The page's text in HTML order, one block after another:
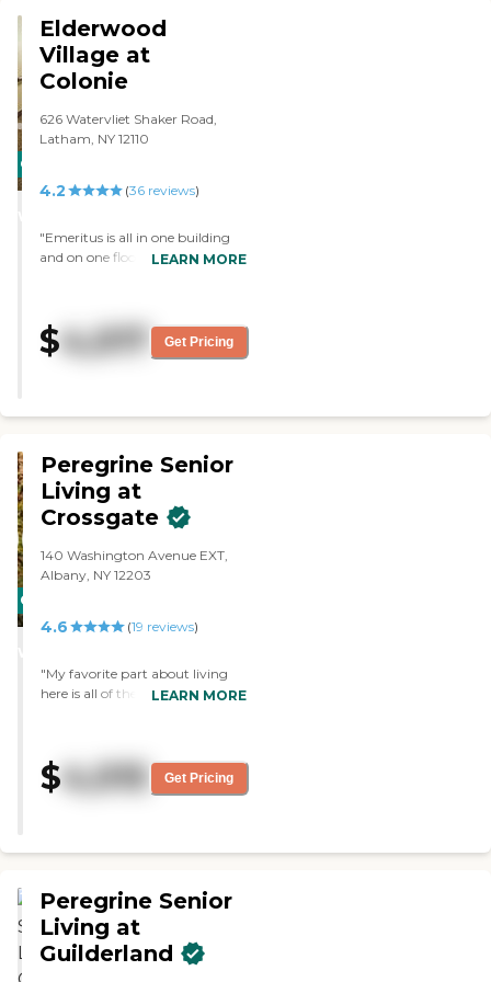
sitting area. The dining area was
just your average eating area. It
had tables, chairs, and no
assigned seating, but they do
CARING
STARS
Elderwood
Village at
Colonie
626 Watervliet Shaker Road,
Latham, NY 12110
4.2 (36 reviews)
"Emeritus is all in one building
and on one floor. I can bring my
couple of meals to my house. "
LEARN MORE
$4,017 Get Pricing
CARING
STARS
Peregrine Senior
Living at
Crossgate
140 Washington Avenue EXT,
Albany, NY 12203
4.6 (19 reviews)
"My favorite part about living
here is all of the activities and
LEARN MORE
$4,015 Get Pricing
Peregrine Senior
Living at
Guilderland